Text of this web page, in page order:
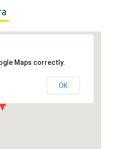
Maps correctly.
OK